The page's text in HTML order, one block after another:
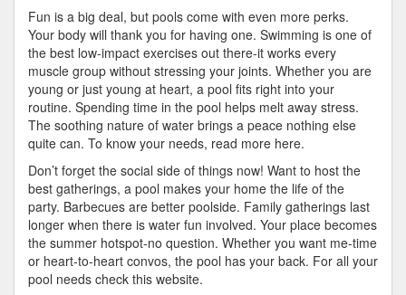
Fun is a big deal, but pools come with even more perks.
Your body will thank you for having one. Swimming is one of
the best low-impact exercises out there-it works every
muscle group without stressing your joints. Whether you are
young or just young at heart, a pool fits right into your
routine. Spending time in the pool helps melt away stress.
The soothing nature of water brings a peace nothing else
quite can. To know your needs, read more here.
Don’t forget the social side of things now! Want to host the
best gatherings, a pool makes your home the life of the
party. Barbecues are better poolside. Family gatherings last
longer when there is water fun involved. Your place becomes
the summer hotspot-no question. Whether you want me-time
or heart-to-heart convos, the pool has your back. For all your
pool needs check this website.